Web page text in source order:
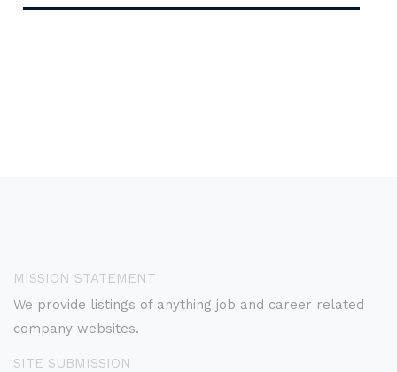
MISSION STATEMENT
We provide listings of anything job and career related
company websites.
SITE SUBMISSION